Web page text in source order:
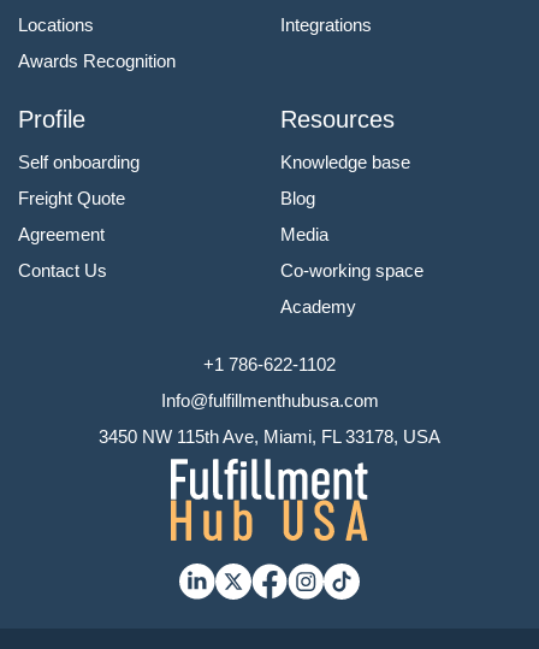
Locations
Awards Recognition
Integrations
Profile
Self onboarding
Freight Quote
Agreement
Contact Us
Resources
Knowledge base
Blog
Media
Co-working space
Academy
+1 786-622-1102
Info@fulfillmenthubusa.com
3450 NW 115th Ave, Miami, FL 33178, USA